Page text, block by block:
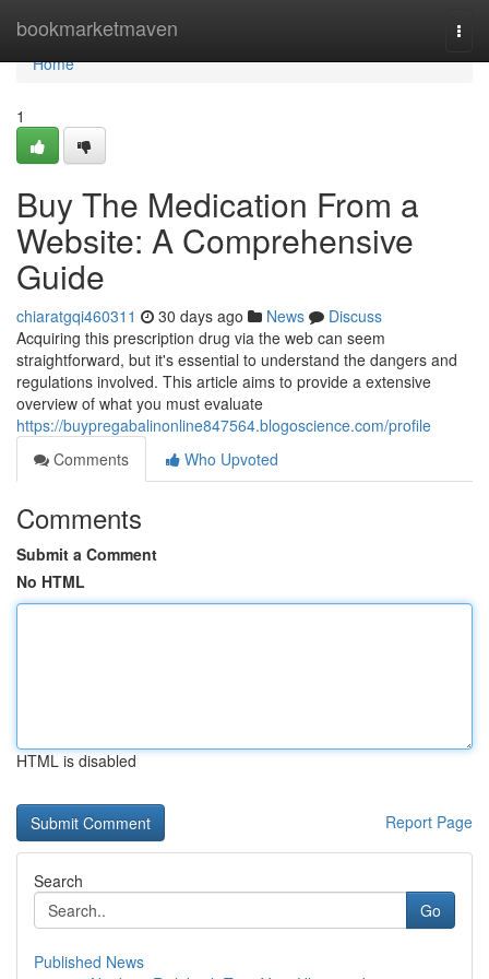
bookmarketmaven
Home
Home
1
Buy The Medication From a
Website: A Comprehensive
Guide
chiaratgqi460311 30 days ago News
Discuss
Acquiring this prescription drug via the web can seem
straightforward, but it's essential to understand the dangers and
regulations involved. This article aims to provide a extensive
overview of what you must evaluate
https://buypregabalinonline847564.blogoscience.com/profile
Comments
Who Upvoted
Comments
Submit a Comment
No HTML
HTML is disabled
Report Page
Search
Go
Published News